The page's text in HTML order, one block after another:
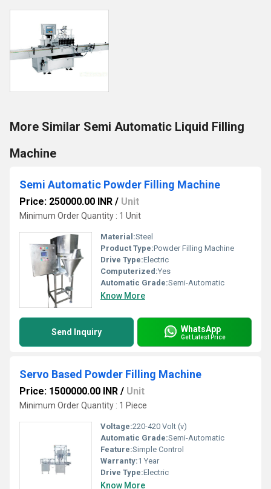
More Similar Semi Automatic Liquid Filling
Machine
Semi Automatic Powder Filling Machine
Price: 250000.00 INR / Unit
Minimum Order Quantity : 1 Unit
Material:Steel
Product Type:Powder Filling Machine
Drive Type:Electric
Computerized:Yes
Automatic Grade:Semi-Automatic
Know More
Send Inquiry WhatsApp
Get Latest Price
Servo Based Powder Filling Machine
Price: 1500000.00 INR / Unit
Minimum Order Quantity : 1 Piece
Voltage:220-420 Volt (v)
Automatic Grade:Semi-Automatic
Feature:Simple Control
Warranty:1 Year
Drive Type:Electric
Know More